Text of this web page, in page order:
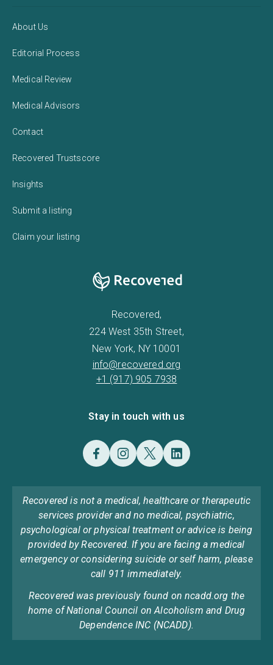
About Us
Editorial Process
Medical Review
Medical Advisors
Contact
Recovered Trustscore
Insights
Submit a listing
Claim your listing
Recovered,
224 West 35th Street,
New York, NY 10001
info@recovered.org
+1 (917) 905 7938
Stay in touch with us
Recovered is not a medical, healthcare or therapeutic
services provider and no medical, psychiatric,
psychological or physical treatment or advice is being
provided by Recovered. If you are facing a medical
emergency or considering suicide or self harm, please
call 911 immediately.
Recovered was previously found on ncadd.org the
home of National Council on Alcoholism and Drug
Dependence INC (NCADD).